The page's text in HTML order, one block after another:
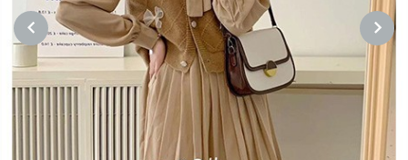
PREVIOUS NEXT